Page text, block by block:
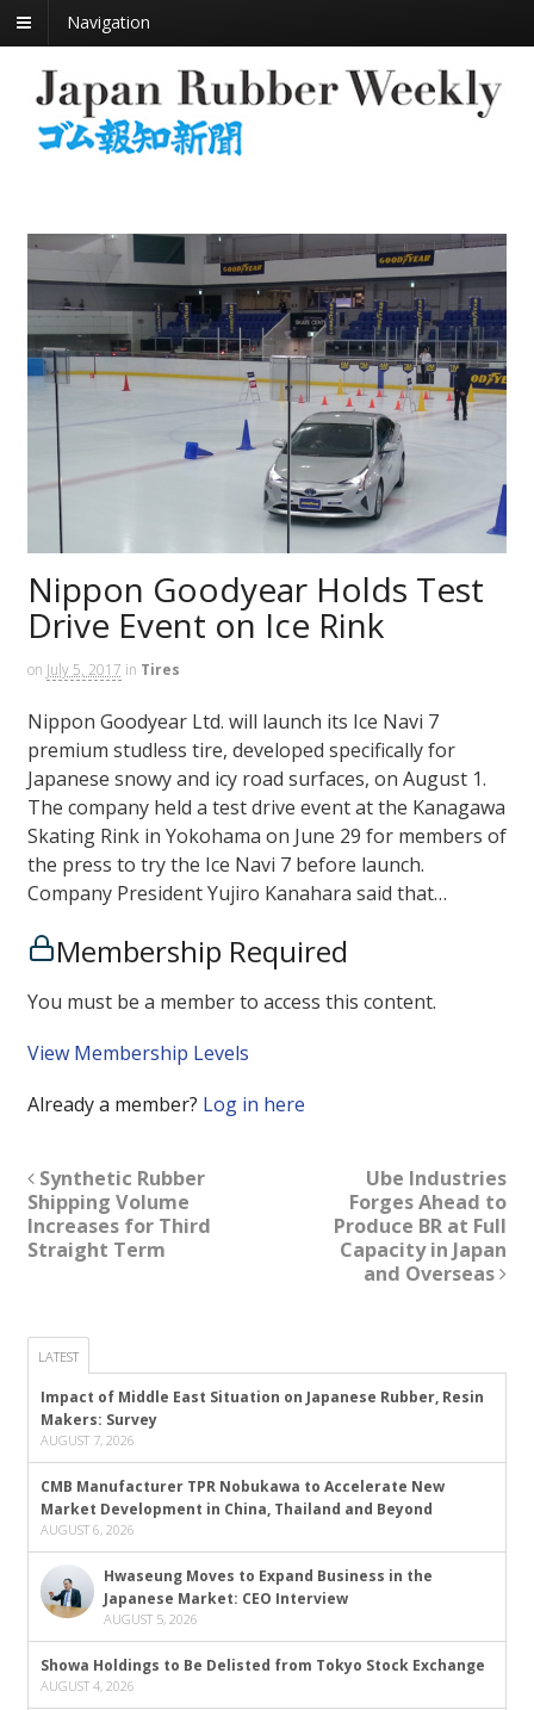
Navigation
Nippon Goodyear Holds Test
Drive Event on Ice Rink
on July 5, 2017 in Tires
Nippon Goodyear Ltd. will launch its Ice Navi 7
premium studless tire, developed specifically for
Japanese snowy and icy road surfaces, on August 1.
The company held a test drive event at the Kanagawa
Skating Rink in Yokohama on June 29 for members of
the press to try the Ice Navi 7 before launch.
Company President Yujiro Kanahara said that…
Membership Required
You must be a member to access this content.
View Membership Levels
Already a member? Log in here
Synthetic Rubber
Shipping Volume
Increases for Third
Straight Term
Ube Industries
Forges Ahead to
Produce BR at Full
Capacity in Japan
and Overseas
LATEST
Impact of Middle East Situation on Japanese Rubber, Resin
Makers: Survey
AUGUST 7, 2026
CMB Manufacturer TPR Nobukawa to Accelerate New
Market Development in China, Thailand and Beyond
AUGUST 6, 2026
Hwaseung Moves to Expand Business in the
Japanese Market: CEO Interview
AUGUST 5, 2026
Showa Holdings to Be Delisted from Tokyo Stock Exchange
AUGUST 4, 2026